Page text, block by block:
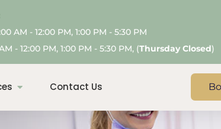
AM - 12:00 PM, 1:00 PM - 5:30 PM
- 12:00 PM, 1:00 PM - 5:30 PM, (Thursday Closed)
Contact Us